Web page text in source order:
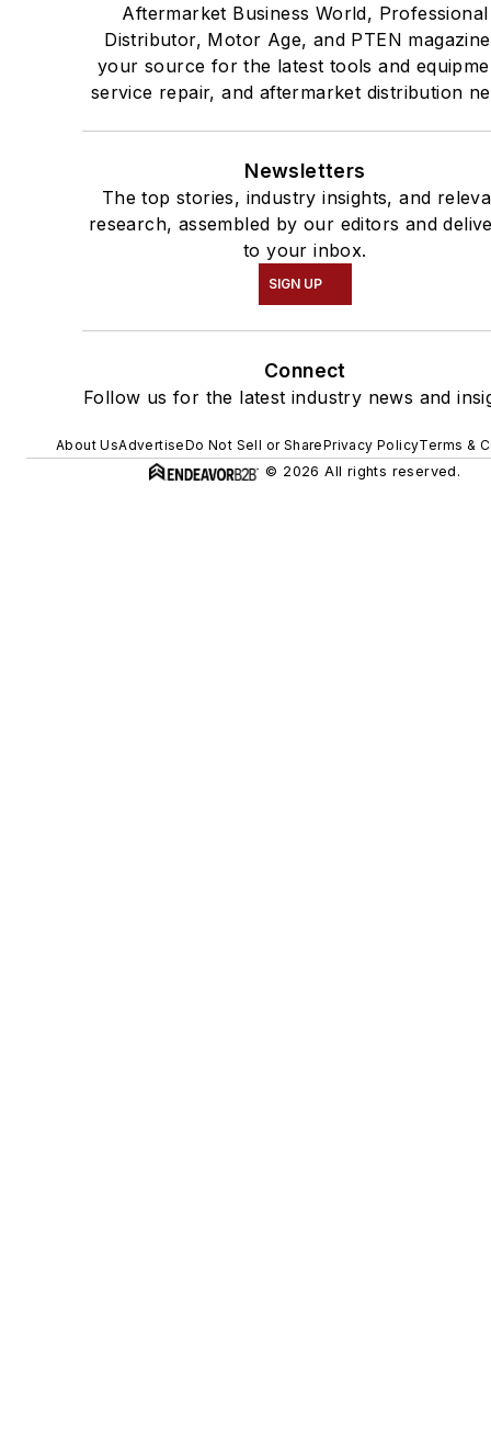
Aftermarket Business World, Professional
Distributor, Motor Age, and PTEN
your source for the latest tools and
service repair, and aftermarket distribution
Newsletters
The top stories, industry insights, and
research, assembled by our editors and
to your inbox.
SIGN UP
Connect
Follow us for the latest industry news and
About UsAdvertiseDo Not Sell or SharePrivacy PolicyTerms &
© 2026 All rights reserved.